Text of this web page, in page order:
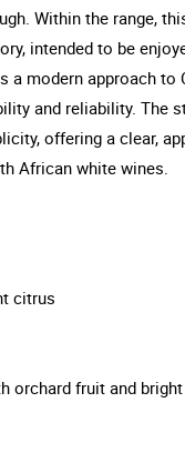
Within the range,
intended to be
a modern approach to
and reliability. The
offering a clear,
African white wines.
citrus
orchard fruit and